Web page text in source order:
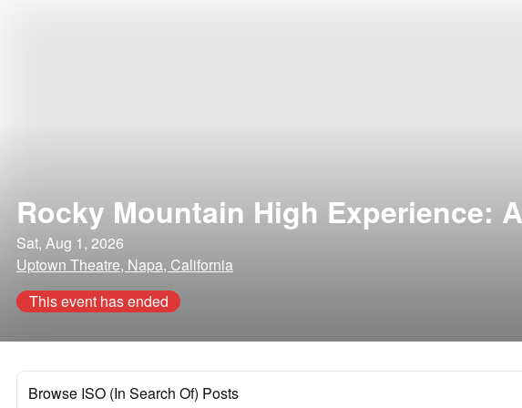
Rocky Mountain High Experience:
Sat, Aug 1, 2026
Uptown Theatre, Napa, California
This event has ended
Browse ISO (In Search Of) Posts